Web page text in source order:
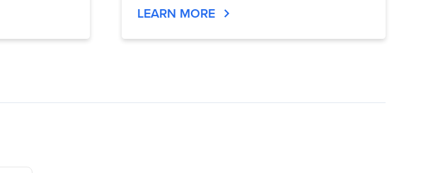
LEARN MORE